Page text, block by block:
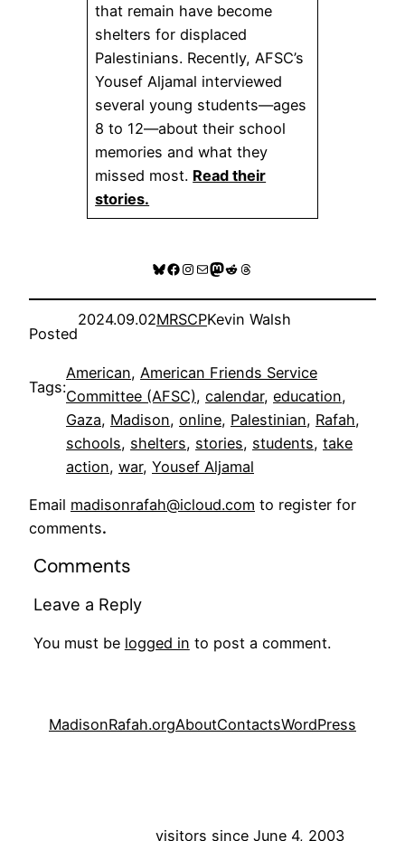
that remain have become
shelters for displaced
Palestinians. Recently, AFSC’s
Yousef Aljamal interviewed
several young students—ages
8 to 12—about their school
memories and what they
missed most. Read their
stories.
Bluesky
Facebook
Instagram
MailMastodon
RedditThreads
Posted
2024.09.02MRSCPKevin Walsh
Tags:
American, American Friends Service
Committee (AFSC), calendar, education
Gaza, Madison, online, Palestinian, Rafah
schools, shelters, stories, students, take
action, war, Yousef Aljamal
Email madisonrafah@icloud.com to register for
comments.
Comments
Leave a Reply
You must be logged in to post a comment.
MadisonRafah.orgAboutContactsWordPress
visitors since June 4, 2003